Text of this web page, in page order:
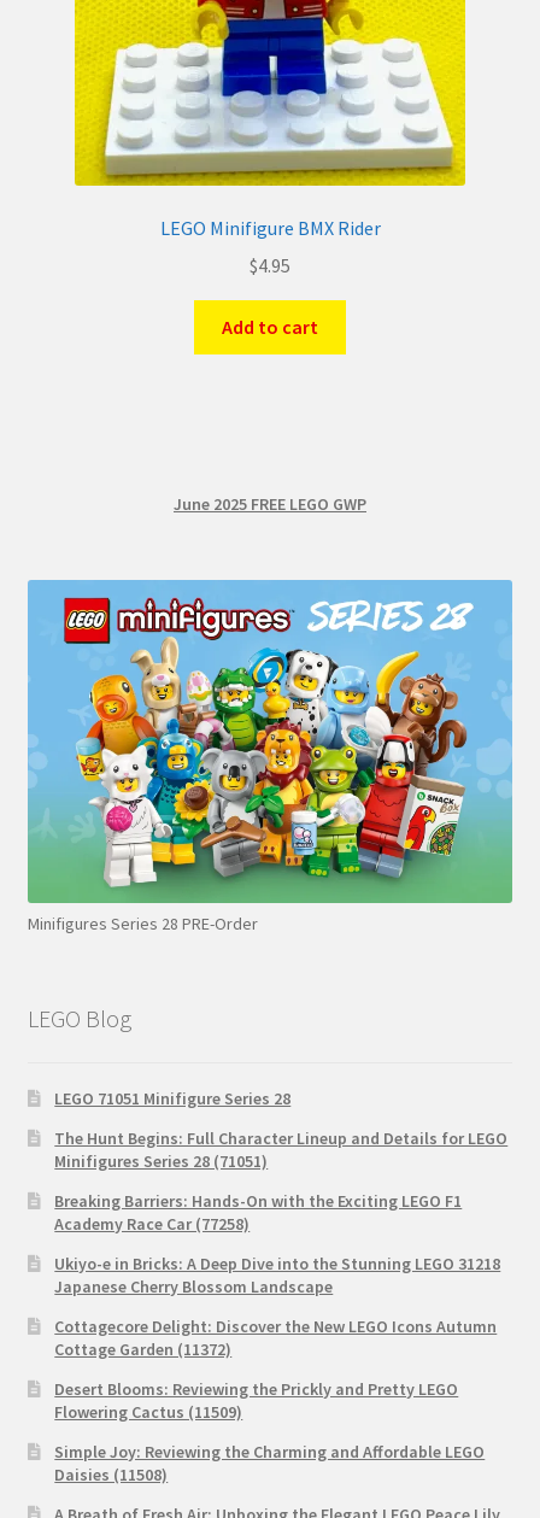
LEGO Minifigure BMX Rider
$4.95
Add to cart
June 2025 FREE LEGO GWP
Minifigures Series 28 PRE-Order
LEGO Blog
LEGO 71051 Minifigure Series 28
The Hunt Begins: Full Character Lineup and Details for LEGO
Minifigures Series 28 (71051)
Breaking Barriers: Hands-On with the Exciting LEGO F1
Academy Race Car (77258)
Ukiyo-e in Bricks: A Deep Dive into the Stunning LEGO 31218
Japanese Cherry Blossom Landscape
Cottagecore Delight: Discover the New LEGO Icons Autumn
Cottage Garden (11372)
Desert Blooms: Reviewing the Prickly and Pretty LEGO
Flowering Cactus (11509)
Simple Joy: Reviewing the Charming and Affordable LEGO
Daisies (11508)